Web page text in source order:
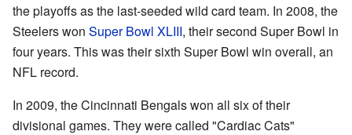
the playoffs as the last-seeded wild card team. In 2008, the
Steelers won Super Bowl XLIII, their second Super Bowl in
four years. This was their sixth Super Bowl win overall, an
NFL record.
In 2009, the Cincinnati Bengals won all six of their
divisional games. They were called "Cardiac Cats"